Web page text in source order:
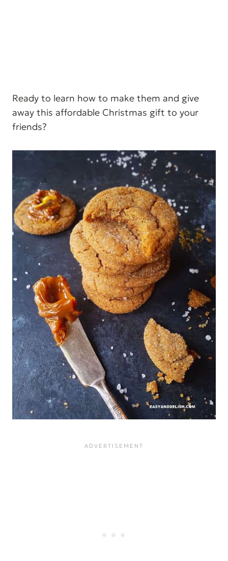
Ready to learn how to make them and give
away this affordable Christmas gift to your
friends?